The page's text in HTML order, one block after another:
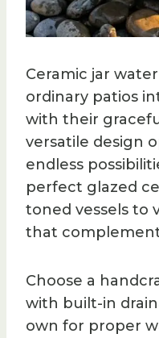
Ceramic jar
ordinary patios
with their
versatile design
endless
perfect glazed
toned vessels to
that
Choose a
with built-in
own for proper